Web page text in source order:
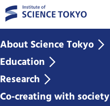
About Science Tokyo
Education
Research
Co-creating with society